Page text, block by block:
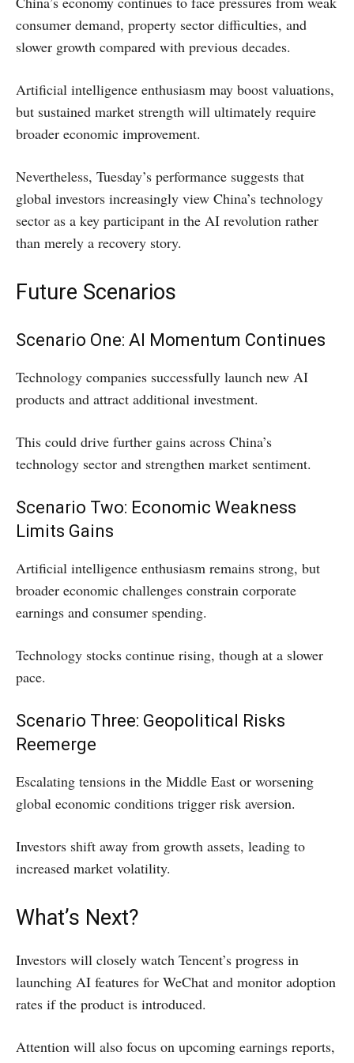
consumer demand, property sector difficulties, and
slower growth compared with previous decades.
Artificial intelligence enthusiasm may boost valuations,
but sustained market strength will ultimately require
broader economic improvement.
Nevertheless, Tuesday’s performance suggests that
global investors increasingly view China’s technology
sector as a key participant in the AI revolution rather
than merely a recovery story.
Future Scenarios
Scenario One: AI Momentum Continues
Technology companies successfully launch new AI
products and attract additional investment.
This could drive further gains across China’s
technology sector and strengthen market sentiment.
Scenario Two: Economic Weakness
Limits Gains
Artificial intelligence enthusiasm remains strong, but
broader economic challenges constrain corporate
earnings and consumer spending.
Technology stocks continue rising, though at a slower
pace.
Scenario Three: Geopolitical Risks
Reemerge
Escalating tensions in the Middle East or worsening
global economic conditions trigger risk aversion.
Investors shift away from growth assets, leading to
increased market volatility.
What’s Next?
Investors will closely watch Tencent’s progress in
launching AI features for WeChat and monitor adoption
rates if the product is introduced.
Attention will also focus on upcoming earnings reports,